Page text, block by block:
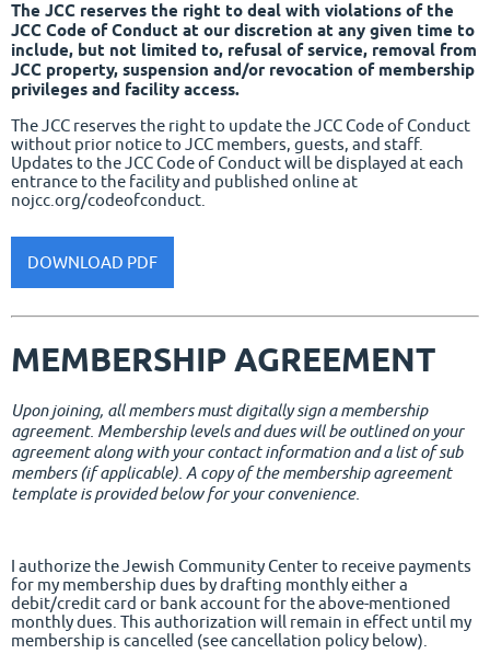
The JCC reserves the right to deal with violations of the
JCC Code of Conduct at our discretion at any given time to
include, but not limited to, refusal of service, removal from
JCC property, suspension and/or revocation of membership
privileges and facility access.
The JCC reserves the right to update the JCC Code of Conduct
without prior notice to JCC members, guests, and staff.
Updates to the JCC Code of Conduct will be displayed at each
entrance to the facility and published online at
nojcc.org/codeofconduct.
DOWNLOAD PDF
MEMBERSHIP AGREEMENT
Upon joining, all members must digitally sign a membership
agreement. Membership levels and dues will be outlined on your
agreement along with your contact information and a list of sub
members (if applicable). A copy of the membership agreement
template is provided below for your convenience.
I authorize the Jewish Community Center to receive payments
for my membership dues by drafting monthly either a
debit/credit card or bank account for the above-mentioned
monthly dues. This authorization will remain in effect until my
membership is cancelled (see cancellation policy below).